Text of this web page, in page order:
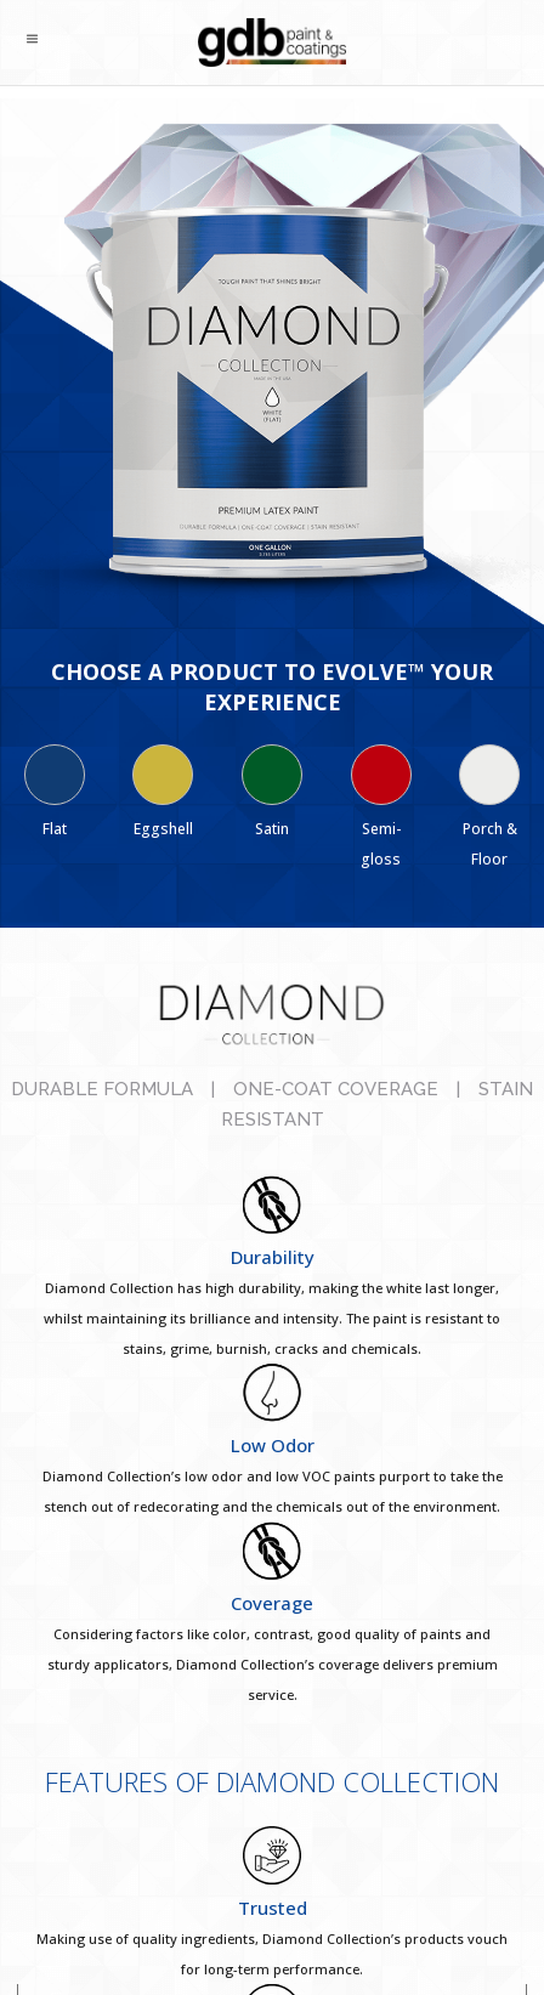
CHOOSE A PRODUCT TO EVOLVE™ YOUR
EXPERIENCE
Flat Eggshell Satin
Semi-
gloss
Porch &
Floor
DURABLE FORMULA | ONE-COAT COVERAGE |
STAIN
RESISTANT
Durability
Diamond Collection has high durability, making the white last longer,
whilst maintaining its brilliance and intensity. The paint is resistant to
stains, grime, burnish, cracks and chemicals.
Low Odor
Diamond Collection’s low odor and low VOC paints purport to take the
stench out of redecorating and the chemicals out of the environment.
Coverage
Considering factors like color, contrast, good quality of paints and
sturdy applicators, Diamond Collection’s coverage delivers premium
service.
FEATURES OF DIAMOND COLLECTION
Trusted
Making use of quality ingredients, Diamond Collection’s products vouch
for long-term performance.